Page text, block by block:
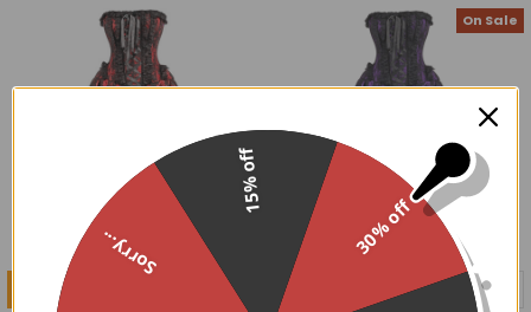
CHOOSE OPTIONS
On Sale
CHOOSE OPTIONS
30% off
Sorry...
15% off